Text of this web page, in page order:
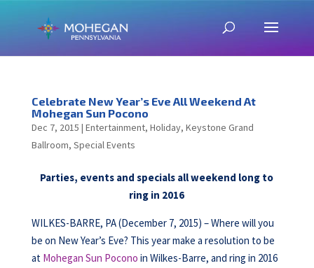
Celebrate New Year’s Eve All Weekend At
Mohegan Sun Pocono
Dec 7, 2015 | Entertainment, Holiday, Keystone Grand
Ballroom, Special Events
Parties, events and specials all weekend long to
ring in 2016
WILKES-BARRE, PA (December 7, 2015) – Where will you
be on New Year’s Eve? This year make a resolution to be
at Mohegan Sun Pocono in Wilkes-Barre, and ring in 2016